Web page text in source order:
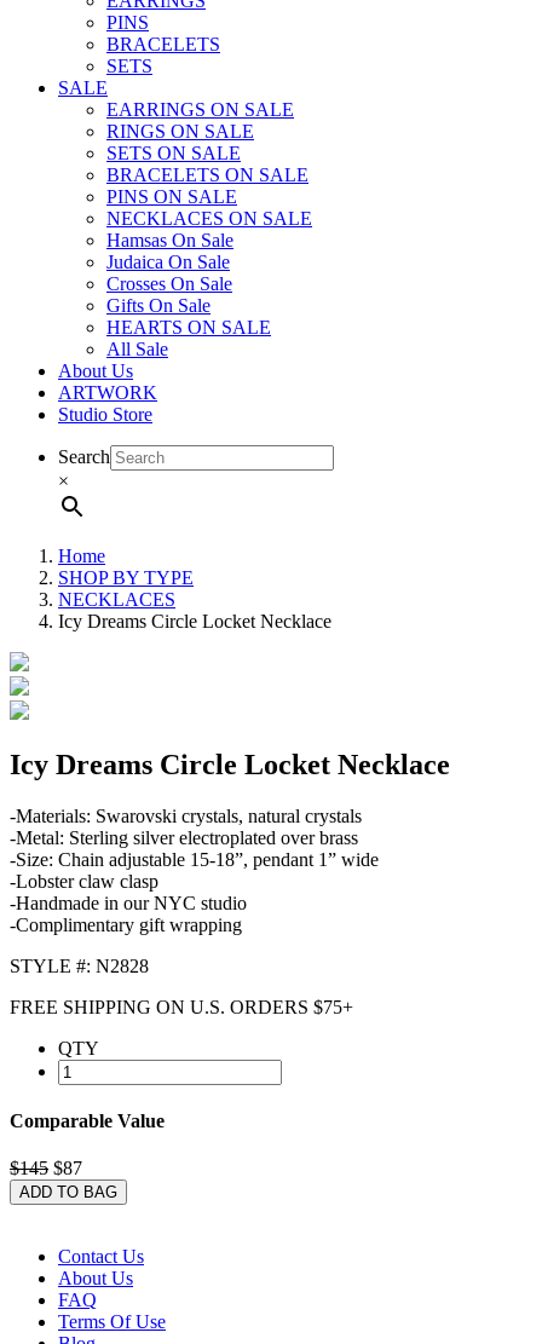
PINS
BRACELETS
SETS
SALE
EARRINGS ON SALE
RINGS ON SALE
SETS ON SALE
BRACELETS ON SALE
PINS ON SALE
NECKLACES ON SALE
Hamsas On Sale
Judaica On Sale
Crosses On Sale
Gifts On Sale
HEARTS ON SALE
All Sale
About Us
ARTWORK
Studio Store
Search
×
Home
SHOP BY TYPE
NECKLACES
Icy Dreams Circle Locket Necklace
Icy Dreams Circle Locket Necklace
-Materials: Swarovski crystals, natural crystals
-Metal: Sterling silver electroplated over brass
-Size: Chain adjustable 15-18”, pendant 1” wide
-Lobster claw clasp
-Handmade in our NYC studio
-Complimentary gift wrapping
STYLE #: N2828
FREE SHIPPING ON U.S. ORDERS $75+
QTY
Comparable Value
$145 $87
ADD TO BAG
Contact Us
About Us
FAQ
Terms Of Use